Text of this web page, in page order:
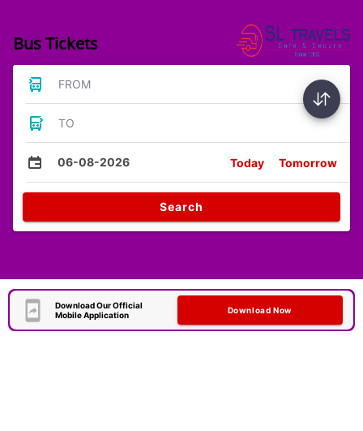
Bus Tickets
FROM
TO
06-08-2026 Today Tomorrow
Search
Download Our Official
Mobile Application
Download Now